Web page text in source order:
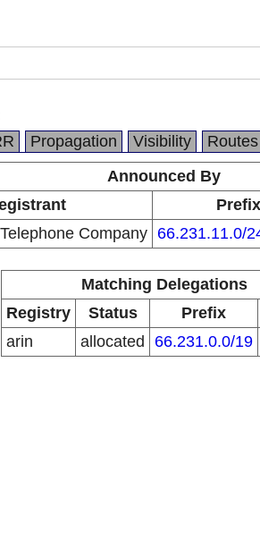
Propagation Visibility Routes
Announced By
Prefix
Company 66.231.11.0/
Matching Delegations
Registry
Status Prefix
arin
allocated 66.231.0.0/19